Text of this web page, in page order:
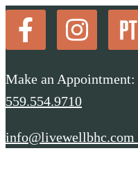
Make an Appointment:
559.554.9710
info@livewellbhc.com